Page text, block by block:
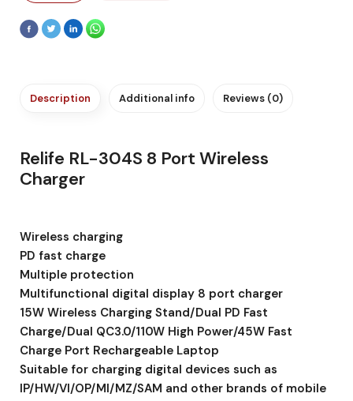
Description Additional info Reviews (0)
Relife RL-304S 8 Port Wireless
Charger
Wireless charging
PD fast charge
Multiple protection
Multifunctional digital display 8 port charger
15W Wireless Charging Stand/Dual PD Fast
Charge/Dual QC3.0/110W High Power/45W Fast
Charge Port Rechargeable Laptop
Suitable for charging digital devices such as
IP/HW/VI/OP/MI/MZ/SAM and other brands of mobile